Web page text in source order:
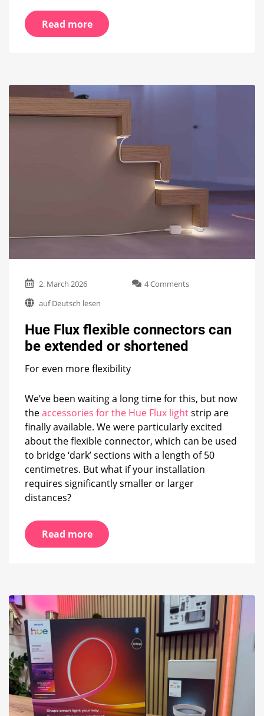
Read more
2. March 2026 4 Commentson
connectors
auf Deutsch lesen
Hue Flux flexible connectors can
be extended or shortened
For even more flexibility
We’ve been waiting a long time for this, but now
theaccessories for the Hue Flux lightstrip are
finally available. We were particularly excited
about the flexible connector, which can be used
to bridge ‘dark’ sections with a length of 50
centimetres. But what if your installation
requires significantly smaller or larger
distances?
Read more